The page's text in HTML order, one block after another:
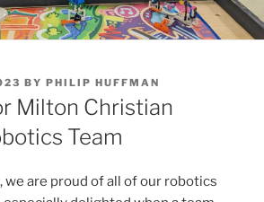
BY PHILIP HUFFMAN
Milton Christian
Team
we are proud of all of our robotics